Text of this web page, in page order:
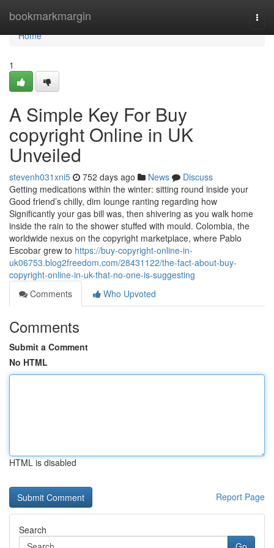
bookmarkmargin
Home
Home
1
A Simple Key For Buy
copyright Online in UK
Unveiled
stevenh031xni5 752 days ago News
Discuss
Getting medications within the winter: sitting round inside your
Good friend’s chilly, dim lounge ranting regarding how
Significantly your gas bill was, then shivering as you walk home
inside the rain to the shower stuffed with mould. Colombia, the
worldwide nexus on the copyright marketplace, where Pablo
Escobar grew to https://buy-copyright-online-in-
uk06753.blog2freedom.com/28431122/the-fact-about-buy-
copyright-online-in-uk-that-no-one-is-suggesting
Comments
Who Upvoted
Comments
Submit a Comment
No HTML
HTML is disabled
Report Page
Search